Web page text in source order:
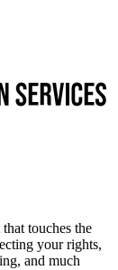
touches the
your rights,
and much